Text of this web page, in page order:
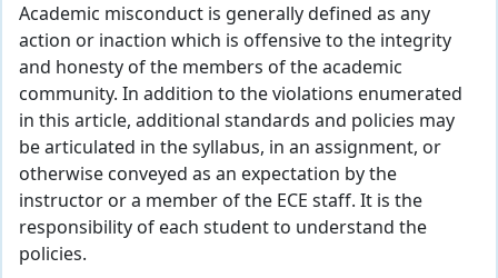
Academic misconduct is generally defined as any
action or inaction which is offensive to the integrity
and honesty of the members of the academic
community. In addition to the violations enumerated
in this article, additional standards and policies may
be articulated in the syllabus, in an assignment, or
otherwise conveyed as an expectation by the
instructor or a member of the ECE staff. It is the
responsibility of each student to understand the
policies.